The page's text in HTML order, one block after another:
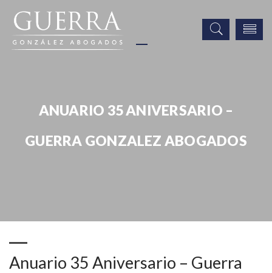
ANUARIO 35 ANIVERSARIO –
GUERRA GONZALEZ ABOGADOS
Anuario 35 Aniversario – Guerra